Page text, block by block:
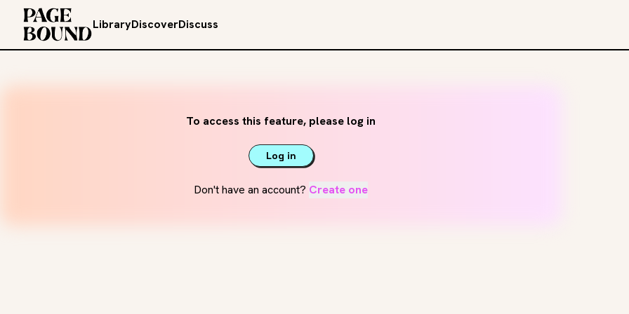
LibraryDiscoverDiscuss
To access this feature, please log in
Log in
Don't have an account? Create one